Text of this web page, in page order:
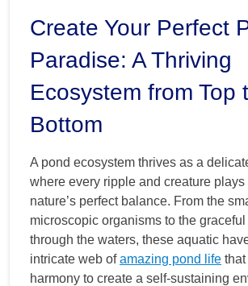
Create Your Perfect
Paradise: A Thriving
Ecosystem from Top
Bottom
A pond ecosystem thrives as a
where every ripple and creature
nature’s perfect balance. From the
microscopic organisms to the
through the waters, these aquatic
intricate web ofamazing pond life
harmony to create a self-sustaining